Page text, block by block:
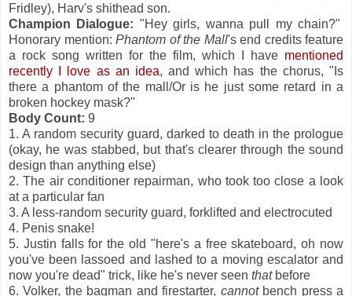
Fridley), Harv's shithead son.
Champion Dialogue: "Hey girls, wanna pull my chain?"
Honorary mention: Phantom of the Mall's end credits feature
a rock song written for the film, which I have mentioned
recently I love as an idea, and which has the chorus, "Is
there a phantom of the mall/Or is he just some retard in a
broken hockey mask?"
Body Count: 9
1. A random security guard, darked to death in the prologue
(okay, he was stabbed, but that's clearer through the sound
design than anything else)
2. The air conditioner repairman, who took too close a look
at a particular fan
3. A less-random security guard, forklifted and electrocuted
4. Penis snake!
5. Justin falls for the old "here's a free skateboard, oh now
you've been lassoed and lashed to a moving escalator and
now you're dead" trick, like he's never seen thatbefore
6. Volker, the bagman and firestarter, cannotbench press a